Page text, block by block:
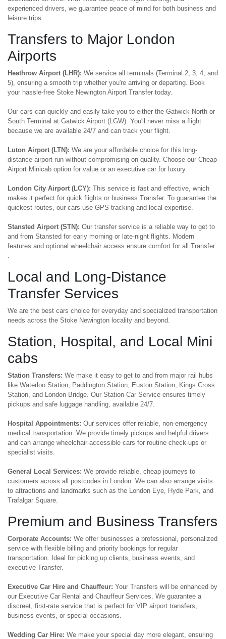
experienced drivers, we guarantee peace of mind for both business and
leisure trips.
Transfers to Major London
Airports
Heathrow Airport (LHR): We service all terminals (Terminal 2, 3, 4, and
5), ensuring a smooth trip whether you're arriving or departing. Book
your hassle-free Stoke Newington Airport Transfer today.
Our cars can quickly and easily take you to either the Gatwick North or
South Terminal at Gatwick Airport (LGW). You'll never miss a flight
because we are available 24/7 and can track your flight.
Luton Airport (LTN): We are your affordable choice for this long-
distance airport run without compromising on quality. Choose our Cheap
Airport Minicab option for value or an executive car for luxury.
London City Airport (LCY): This service is fast and effective, which
makes it perfect for quick flights or business Transfer. To guarantee the
quickest routes, our cars use GPS tracking and local expertise.
Stansted Airport (STN): Our transfer service is a reliable way to get to
and from Stansted for early morning or late-night flights. Modern
features and optional wheelchair access ensure comfort for all Transfer
Local and Long-Distance
Transfer Services
We are the best cars choice for everyday and specialized transportation
needs across the Stoke Newington locality and beyond.
Station, Hospital, and Local Mini
cabs
Station Transfers: We make it easy to get to and from major rail hubs
like Waterloo Station, Paddington Station, Euston Station, Kings Cross
Station, and London Bridge. Our Station Car Service ensures timely
pickups and safe luggage handling, available 24/7.
Hospital Appointments: Our services offer reliable, non-emergency
medical transportation. We provide timely pickups and helpful drivers
and can arrange wheelchair-accessible cars for routine check-ups or
specialist visits.
General Local Services: We provide reliable, cheap journeys to
customers across all postcodes in London. We can also arrange visits
to attractions and landmarks such as the London Eye, Hyde Park, and
Trafalgar Square.
Premium and Business Transfers
Corporate Accounts: We offer businesses a professional, personalized
service with flexible billing and priority bookings for regular
transportation. Ideal for picking up clients, business events, and
executive Transfer.
Executive Car Hire and Chauffeur: Your Transfers will be enhanced by
our Executive Car Rental and Chauffeur Services. We guarantee a
discreet, first-rate service that is perfect for VIP airport transfers,
business events, or special occasions.
Wedding Car Hire: We make your special day more elegant, ensuring